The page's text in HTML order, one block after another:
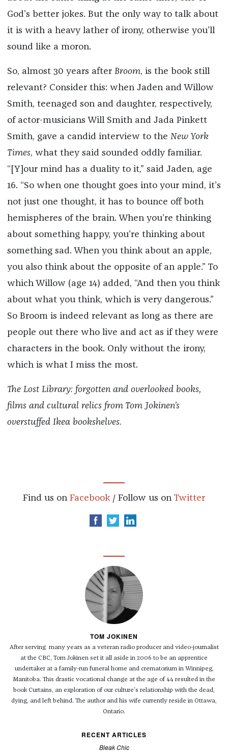
God’s better jokes. But the only way to talk about
it is with a heavy lather of irony, otherwise you’ll
sound like a moron.
So, almost 30 years after Broom, is the book still
relevant? Consider this: when Jaden and Willow
Smith, teenaged son and daughter, respectively,
of actor-musicians Will Smith and Jada Pinkett
Smith, gave a candid interview to the New York
Times, what they said sounded oddly familiar.
“[Y]our mind has a duality to it,” said Jaden, age
16. “So when one thought goes into your mind, it’s
not just one thought, it has to bounce off both
hemispheres of the brain. When you’re thinking
about something happy, you’re thinking about
something sad. When you think about an apple,
you also think about the opposite of an apple.” To
which Willow (age 14) added, “And then you think
about what you think, which is very dangerous.”
So Broom is indeed relevant as long as there are
people out there who live and act as if they were
characters in the book. Only without the irony,
which is what I miss the most.
The Lost Library: forgotten and overlooked books,
films and cultural relics from Tom Jokinen’s
overstuffed Ikea bookshelves.
Find us on Facebook / Follow us on Twitter
TOM JOKINEN
After serving many years as a veteran radio producer and video-journalist
at the CBC, Tom Jokinen set it all aside in 2006 to be an apprentice
undertaker at a family-run funeral home and crematorium in Winnipeg,
Manitoba. This drastic vocational change at the age of 44 resulted in the
book Curtains, an exploration of our culture's relationship with the dead,
dying, and left behind. The author and his wife currently reside in Ottawa,
Ontario.
RECENT ARTICLES
Bleak Chic